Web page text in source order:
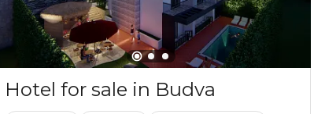
Hotel for sale in Budva